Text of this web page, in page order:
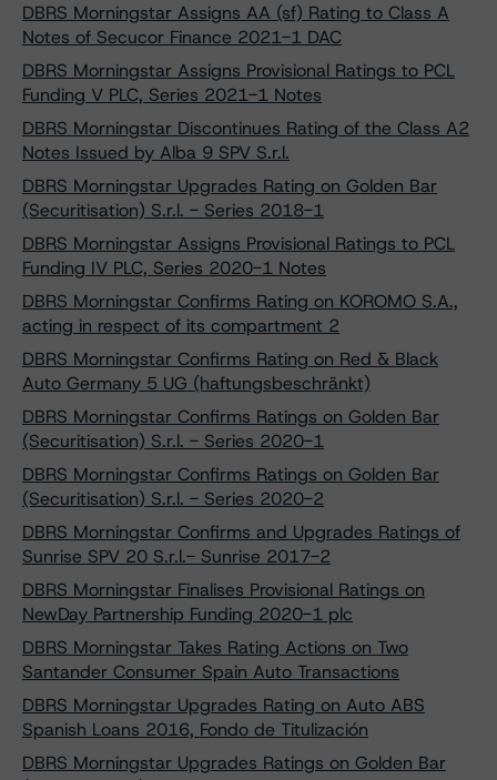
DBRS Morningstar Assigns AA (sf) Rating to Class A
Notes of Secucor Finance 2021-1 DAC
DBRS Morningstar Assigns Provisional Ratings to PCL
Funding V PLC, Series 2021-1 Notes
DBRS Morningstar Discontinues Rating of the Class A2
Notes Issued by Alba 9 SPV S.r.l.
DBRS Morningstar Upgrades Rating on Golden Bar
(Securitisation) S.r.l. - Series 2018-1
DBRS Morningstar Assigns Provisional Ratings to PCL
Funding IV PLC, Series 2020-1 Notes
DBRS Morningstar Confirms Rating on KOROMO S.A.,
acting in respect of its compartment 2
DBRS Morningstar Confirms Rating on Red & Black
Auto Germany 5 UG (haftungsbeschränkt)
DBRS Morningstar Confirms Ratings on Golden Bar
(Securitisation) S.r.l. - Series 2020-1
DBRS Morningstar Confirms Ratings on Golden Bar
(Securitisation) S.r.l. - Series 2020-2
DBRS Morningstar Confirms and Upgrades Ratings of
Sunrise SPV 20 S.r.l.- Sunrise 2017-2
DBRS Morningstar Finalises Provisional Ratings on
NewDay Partnership Funding 2020-1 plc
DBRS Morningstar Takes Rating Actions on Two
Santander Consumer Spain Auto Transactions
DBRS Morningstar Upgrades Rating on Auto ABS
Spanish Loans 2016, Fondo de Titulización
DBRS Morningstar Upgrades Ratings on Golden Bar